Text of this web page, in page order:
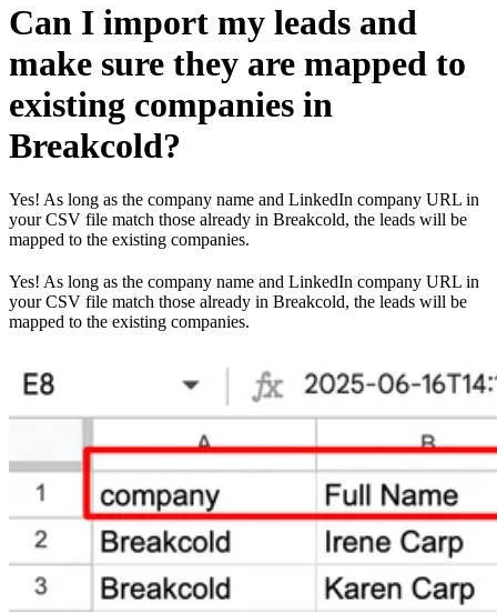
Can I import my leads and
make sure they are mapped to
existing companies in
Breakcold?
Yes! As long as the company name and LinkedIn company URL in
your CSV file match those already in Breakcold, the leads will be
mapped to the existing companies.
Yes! As long as the company name and LinkedIn company URL in
your CSV file match those already in Breakcold, the leads will be
mapped to the existing companies.